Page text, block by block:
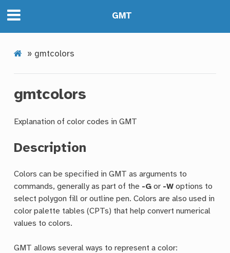
GMT
» gmtcolors
gmtcolors
Explanation of color codes in GMT
Description
Colors can be specified in GMT as arguments to
commands, generally as part of the -G or -W options to
select polygon fill or outline pen. Colors are also used in
color palette tables (CPTs) that help convert numerical
values to colors.
GMT allows several ways to represent a color: